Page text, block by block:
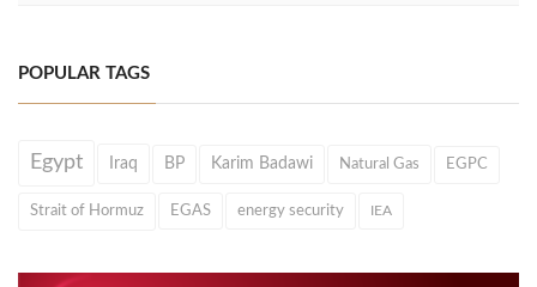
POPULAR TAGS
Egypt Iraq BP Karim Badawi Natural Gas EGPC
Strait of Hormuz EGAS energy security IEA